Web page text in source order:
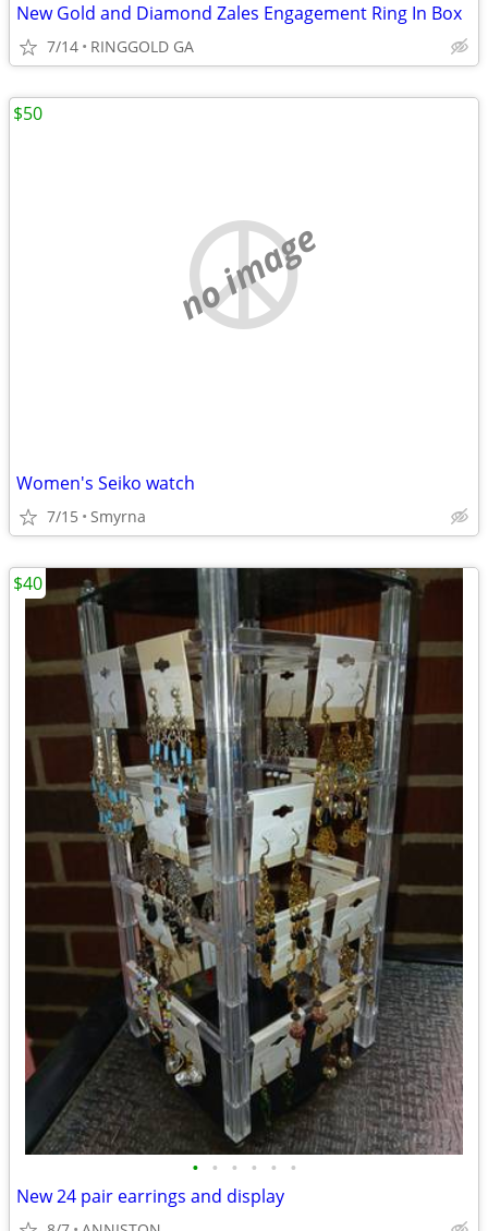
New Gold and Diamond Zales Engagement Ring In Box
7/14 RINGGOLD GA
no image
Women's Seiko watch
7/15 Smyrna
$50
• • • • • •
New 24 pair earrings and display
$40